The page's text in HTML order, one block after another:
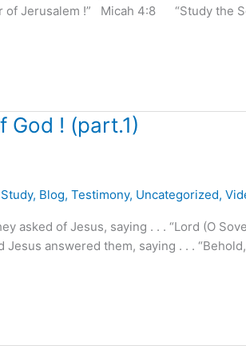
of Jerusalem !” Micah 4:8 “Study the
God ! (part.1)
, Blog, Testimony, Uncategorized,
asked of Jesus, saying . . . “Lord (O
answered them, saying . . .